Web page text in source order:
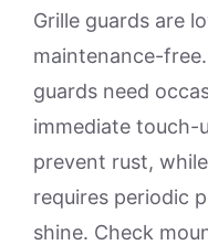
Grille guards are
maintenance-
guards need
immediate touch-
prevent rust,
requires periodic
shine. Check